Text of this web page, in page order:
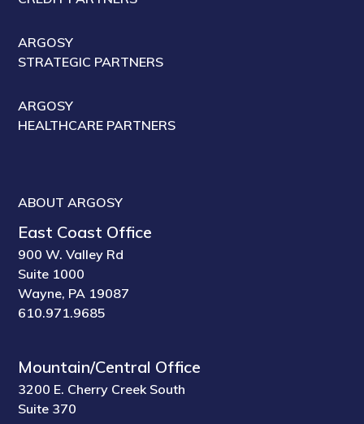
ARGOSY
STRATEGIC PARTNERS
ARGOSY
HEALTHCARE PARTNERS
ABOUT ARGOSY
East Coast Office
900 W. Valley Rd
Suite 1000
Wayne, PA 19087
610.971.9685
Mountain/Central Office
3200 E. Cherry Creek South
Suite 370